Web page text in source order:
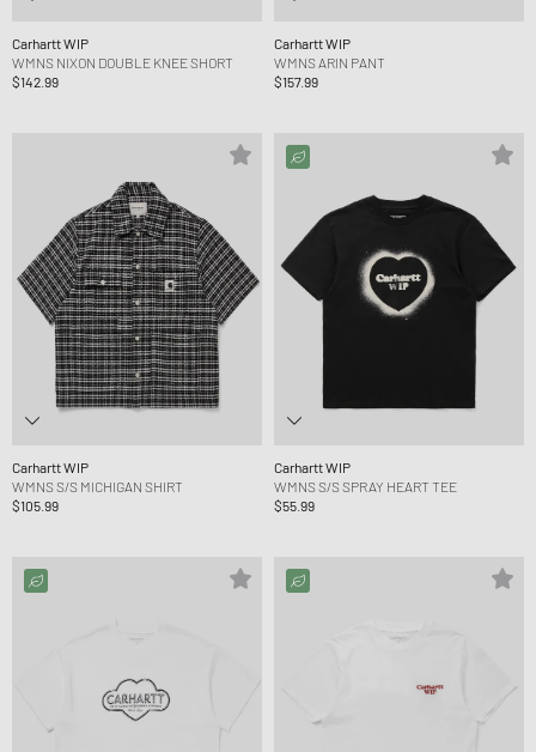
Carhartt WIP
WMNS NIXON DOUBLE KNEE SHORT
$142.99
Carhartt WIP
WMNS ARIN PANT
$157.99
Carhartt WIP
WMNS S/S MICHIGAN SHIRT
$105.99
Carhartt WIP
WMNS S/S SPRAY HEART TEE
$55.99